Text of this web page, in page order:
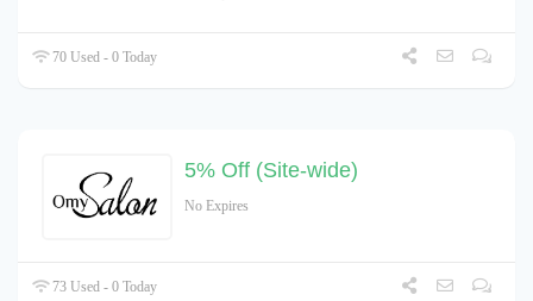
70 Used - 0 Today
5% Off (Site-wide)
No Expires
73 Used - 0 Today